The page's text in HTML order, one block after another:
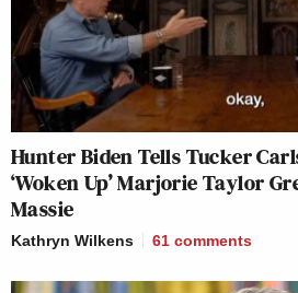
Hunter Biden Tells Tucker
‘Woken Up’ Marjorie Taylor
Massie
Kathryn Wilkens 61 comments